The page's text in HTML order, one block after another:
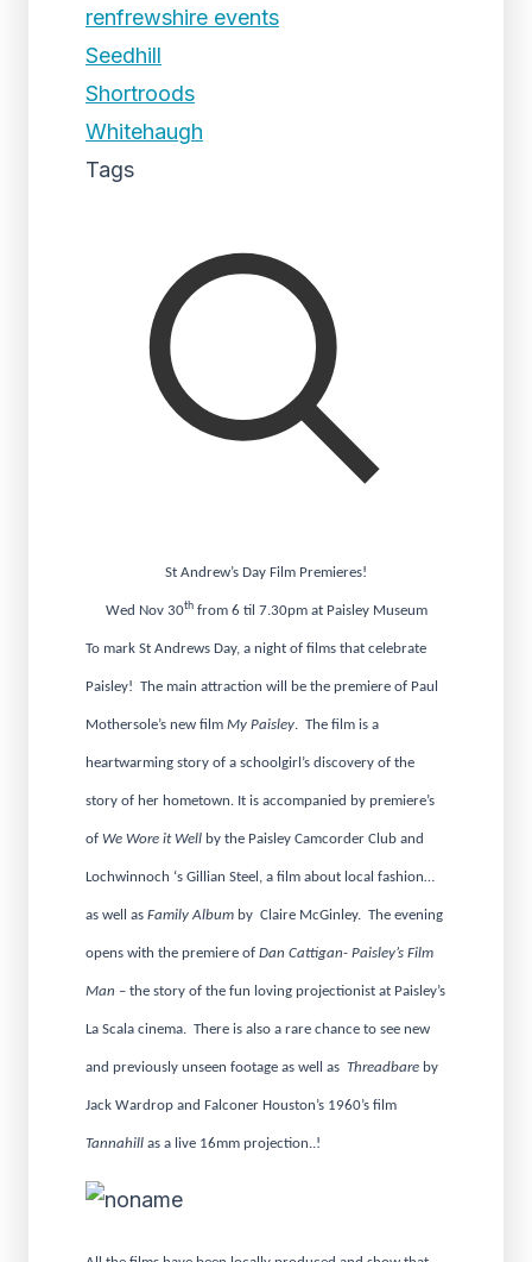
renfrewshire events
Seedhill
Shortroods
Whitehaugh
Tags
St Andrew’s Day Film Premieres!
Wed Nov 30thfrom 6 til 7.30pm at Paisley Museum
To mark St Andrews Day, a night of films that celebrate
Paisley! The main attraction will be the premiere of Paul
Mothersole’s new film My Paisley. The film is a
heartwarming story of a schoolgirl’s discovery of the
story of her hometown. It is accompanied by premiere’s
of We Wore it Well by the Paisley Camcorder Club and
Lochwinnoch ‘s Gillian Steel, a film about local fashion…
as well as Family Album by Claire McGinley. The evening
opens with the premiere of Dan Cattigan- Paisley’s Film
Man – the story of the fun loving projectionist at Paisley’s
La Scala cinema. There is also a rare chance to see new
and previously unseen footage as well as Threadbare by
Jack Wardrop and Falconer Houston’s 1960’s film
Tannahill as a live 16mm projection..!